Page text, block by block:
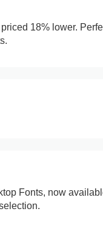
18% lower.
Fonts, now